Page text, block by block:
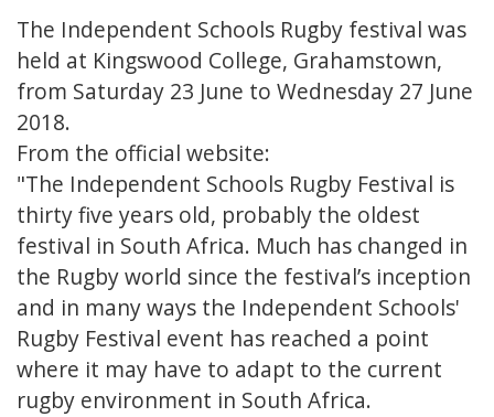
The Independent Schools Rugby festival was
held at Kingswood College, Grahamstown,
from Saturday 23 June to Wednesday 27 June
2018.
From the official website:
"The Independent Schools Rugby Festival is
thirty five years old, probably the oldest
festival in South Africa. Much has changed in
the Rugby world since the festival’s inception
and in many ways the Independent Schools'
Rugby Festival event has reached a point
where it may have to adapt to the current
rugby environment in South Africa.